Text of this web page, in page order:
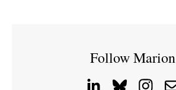
Follow Marion